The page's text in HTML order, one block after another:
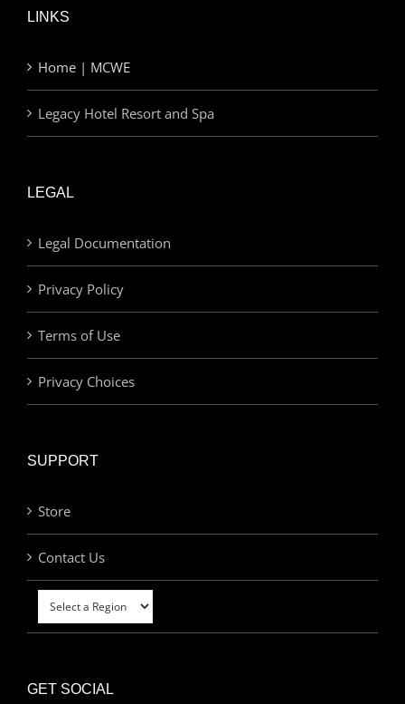
LINKS
Home | MCWE
Legacy Hotel Resort and Spa
LEGAL
Legal Documentation
Privacy Policy
Terms of Use
Privacy Choices
SUPPORT
Store
Contact Us
GET SOCIAL